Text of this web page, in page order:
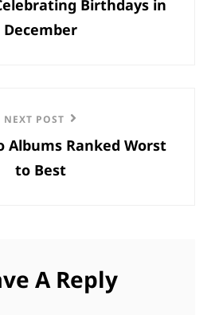
Birthdays in
December
NEXT POST
Albums Ranked Worst
to Best
A Reply